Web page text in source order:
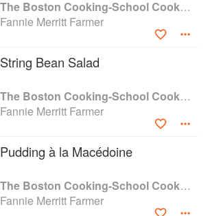
The Boston Cooking-School Cook Book
Fannie Merritt Farmer
String Bean Salad
The Boston Cooking-School Cook Book
Fannie Merritt Farmer
Pudding à la Macédoine
The Boston Cooking-School Cook Book
Fannie Merritt Farmer